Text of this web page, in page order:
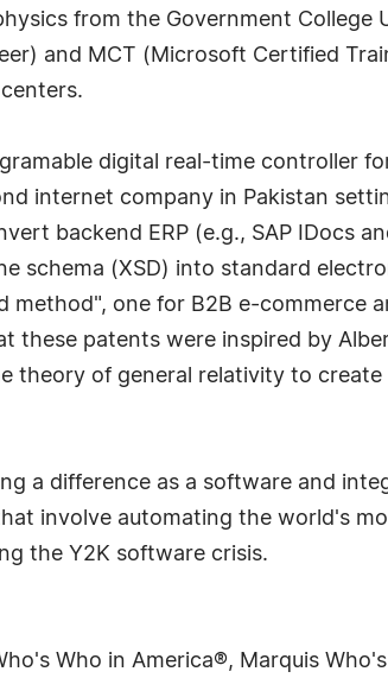
from the Government College
and MCT (Microsoft Certified
digital real-time controller
internet company in Pakistan
backend ERP (e.g., SAP IDocs
schema (XSD) into standard
one for B2B e-commerce
these patents were inspired by
theory of general relativity to create
a difference as a software and
involve automating the world's
the Y2K software crisis.
Who in America®, Marquis